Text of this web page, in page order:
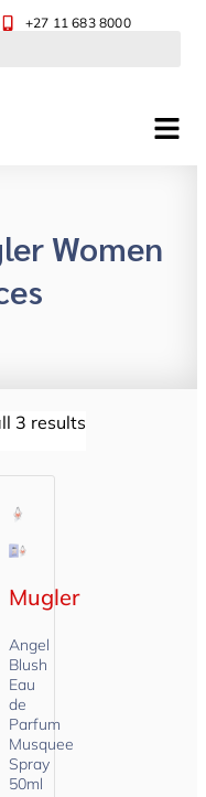
+27 11 683 8000
Women
3 results
Mugler
Angel
Blush
Eau
de
Parfum
Musquee
Spray
50ml